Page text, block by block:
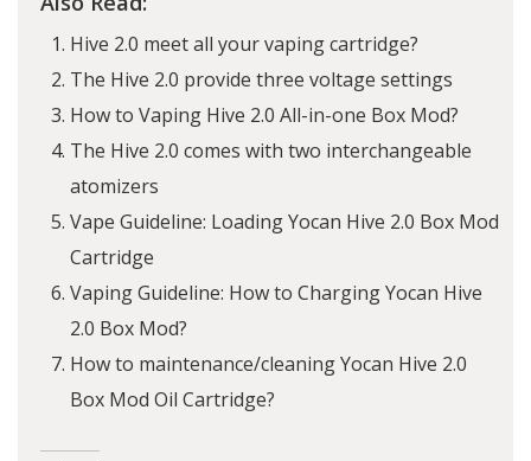
Hive 2.0 meet all your vaping cartridge?
The Hive 2.0 provide three voltage settings
How to Vaping Hive 2.0 All-in-one Box Mod?
The Hive 2.0 comes with two interchangeable
atomizers
Vape Guideline: Loading Yocan Hive 2.0 Box Mod
Cartridge
Vaping Guideline: How to Charging Yocan Hive
2.0 Box Mod?
How to maintenance/cleaning Yocan Hive 2.0
Box Mod Oil Cartridge?